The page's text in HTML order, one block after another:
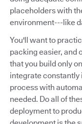
placeholders with
environment---like
You'll want to
packing easier, and
that you build only
integrate constantly
process with
needed. Do all of
deployment to